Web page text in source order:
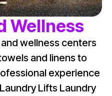
Wellness
wellness centers
and linens to
experience
Lifts Laundry